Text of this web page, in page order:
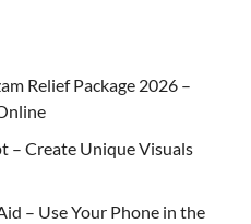
Relief Package 2026 –
– Create Unique Visuals
– Use Your Phone in the